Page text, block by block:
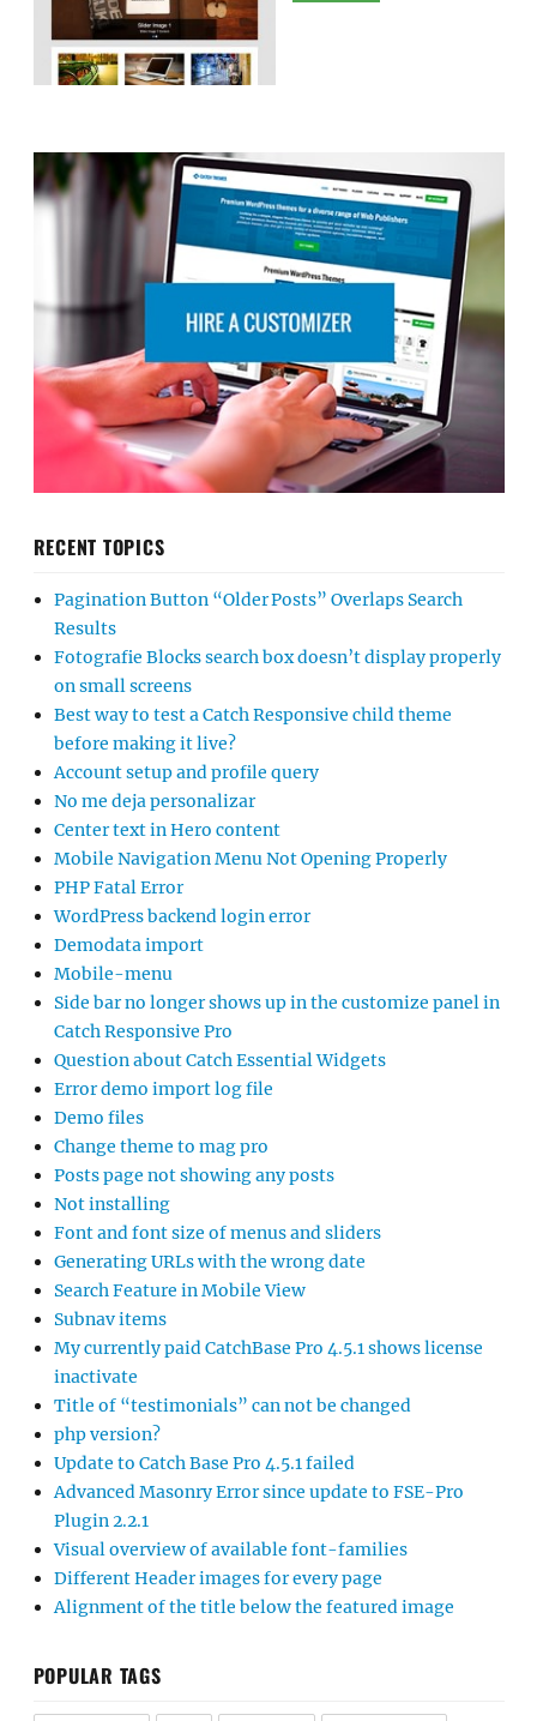
RECENT TOPICS
Pagination Button “Older Posts” Overlaps Search
Results
Fotografie Blocks search box doesn’t display properly
on small screens
Best way to test a Catch Responsive child theme
before making it live?
Account setup and profile query
No me deja personalizar
Center text in Hero content
Mobile Navigation Menu Not Opening Properly
PHP Fatal Error
WordPress backend login error
Demodata import
Mobile-menu
Side bar no longer shows up in the customize panel in
Catch Responsive Pro
Question about Catch Essential Widgets
Error demo import log file
Demo files
Change theme to mag pro
Posts page not showing any posts
Not installing
Font and font size of menus and sliders
Generating URLs with the wrong date
Search Feature in Mobile View
Subnav items
My currently paid CatchBase Pro 4.5.1 shows license
inactivate
Title of “testimonials” can not be changed
php version?
Update to Catch Base Pro 4.5.1 failed
Advanced Masonry Error since update to FSE-Pro
Plugin 2.2.1
Visual overview of available font-families
Different Header images for every page
Alignment of the title below the featured image
POPULAR TAGS